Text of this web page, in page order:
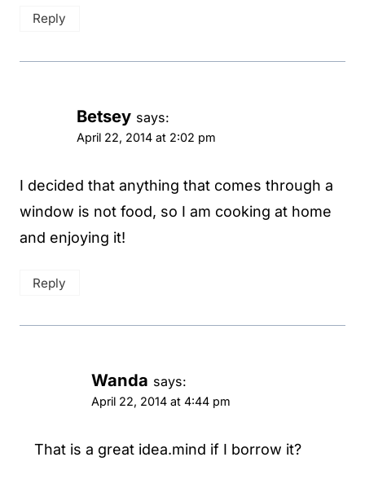
Reply
Betsey says:
April 22, 2014 at 2:02 pm
I decided that anything that comes through a
window is not food, so I am cooking at home
and enjoying it!
Reply
Wanda says:
April 22, 2014 at 4:44 pm
That is a great idea.mind if I borrow it?